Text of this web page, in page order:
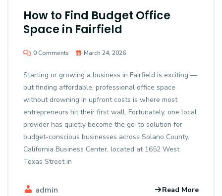
How to Find Budget Office
Space in Fairfield
0 Comments March 24, 2026
Starting or growing a business in Fairfield is exciting —
but finding affordable, professional office space
without drowning in upfront costs is where most
entrepreneurs hit their first wall. Fortunately, one local
provider has quietly become the go-to solution for
budget-conscious businesses across Solano County.
California Business Center, located at 1652 West
Texas Street in
admin Read More